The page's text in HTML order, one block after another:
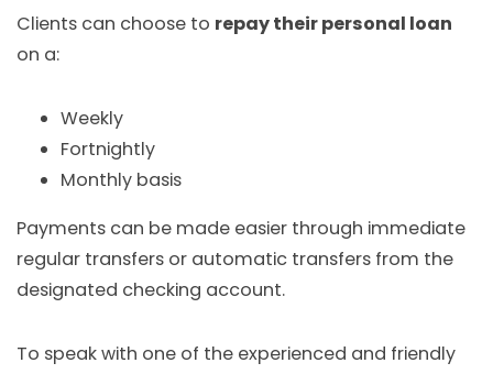
Clients can choose to repay their personal loan
on a:
Weekly
Fortnightly
Monthly basis
Payments can be made easier through immediate
regular transfers or automatic transfers from the
designated checking account.
To speak with one of the experienced and friendly